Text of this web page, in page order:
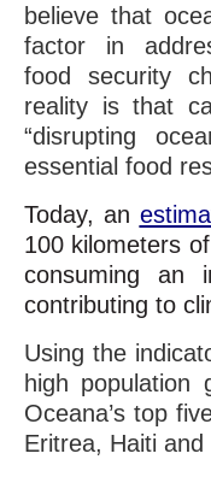
believe that
factor in
food security
reality is that
“disrupting
essential food
Today, an
100 kilometers
consuming an
contributing to
Using the
high population
Oceana’s top
Eritrea, Haiti and